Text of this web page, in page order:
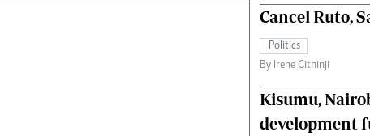
The Nairobian
Fashion
Cancel Ruto,
Politics
By Irene Githinji
Kisumu,
development